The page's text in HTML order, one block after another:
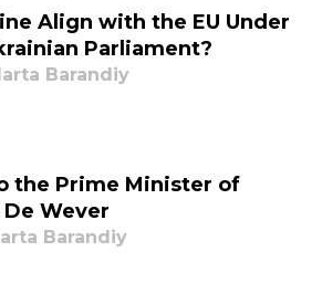
Align with the EU Under
Parliament?
Barandiy
the Prime Minister of
Wever
Barandiy